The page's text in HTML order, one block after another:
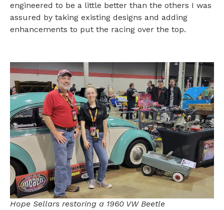
engineered to be a little better than the others I was
assured by taking existing designs and adding
enhancements to put the racing over the top.
Hope Sellars restoring a 1960 VW Beetle